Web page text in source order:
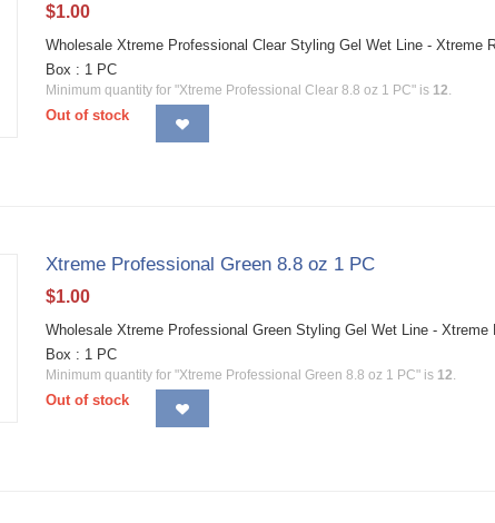
$1.00
Wholesale Xtreme Professional Clear Styling Gel Wet Line -
Box : 1 PC
Minimum quantity for "Xtreme Professional Clear 8.8 oz 1 PC" is 12
Out of stock
Xtreme Professional Green 8.8 oz 1 PC
$1.00
Wholesale Xtreme Professional Green Styling Gel Wet Line -
Box : 1 PC
Minimum quantity for "Xtreme Professional Green 8.8 oz 1 PC" is 12
Out of stock